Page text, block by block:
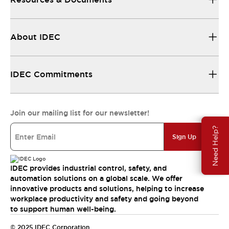
Need Help?
About IDEC
IDEC Commitments
Join our mailing list for our newsletter!
Sign Up
IDEC provides industrial control, safety, and
automation solutions on a global scale. We offer
innovative products and solutions, helping to increase
workplace productivity and safety and going beyond
to support human well-being.